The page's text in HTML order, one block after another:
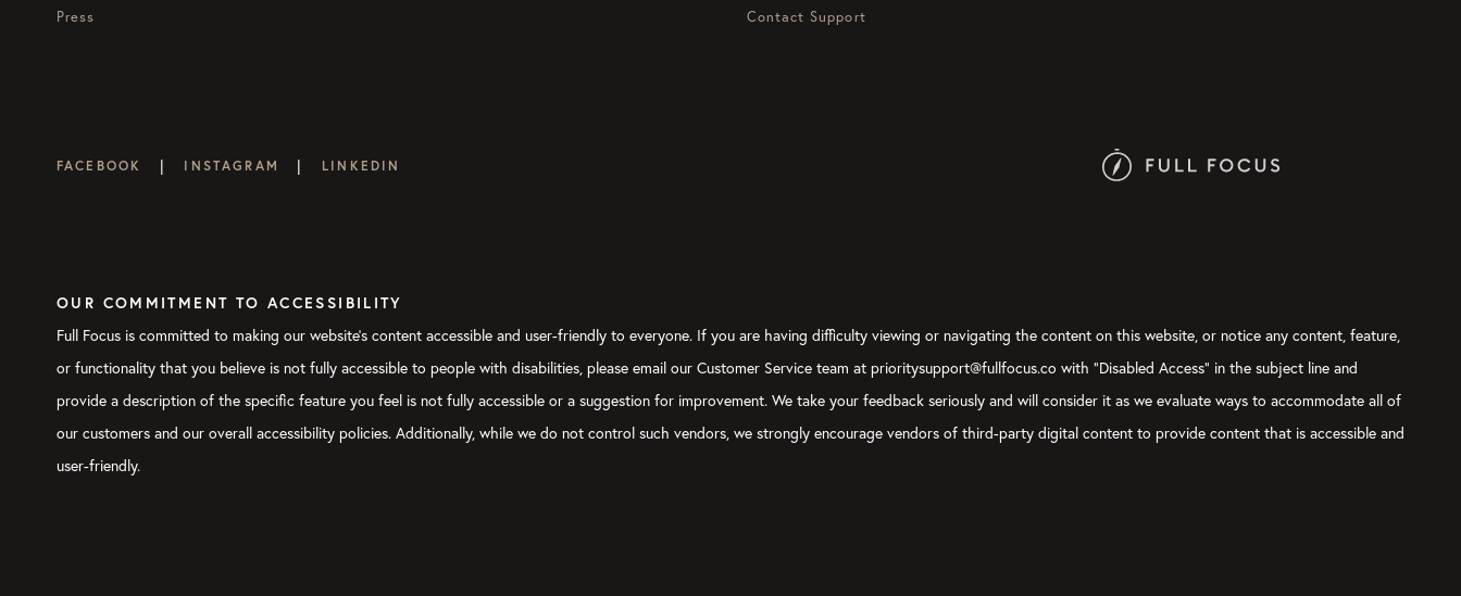
Press Contact Support
FACEBOOK | INSTAGRAM | LINKEDIN
OUR COMMITMENT TO ACCESSIBILITY
Full Focus is committed to making our website's content accessible and user-friendly to everyone. If you are having difficulty viewing or navigating the content on this website, or notice any content, feature,
or functionality that you believe is not fully accessible to people with disabilities, please email our Customer Service team at prioritysupport@fullfocus.co with “Disabled Access” in the subject line and
provide a description of the specific feature you feel is not fully accessible or a suggestion for improvement. We take your feedback seriously and will consider it as we evaluate ways to accommodate all of
our customers and our overall accessibility policies. Additionally, while we do not control such vendors, we strongly encourage vendors of third-party digital content to provide content that is accessible and
user-friendly.